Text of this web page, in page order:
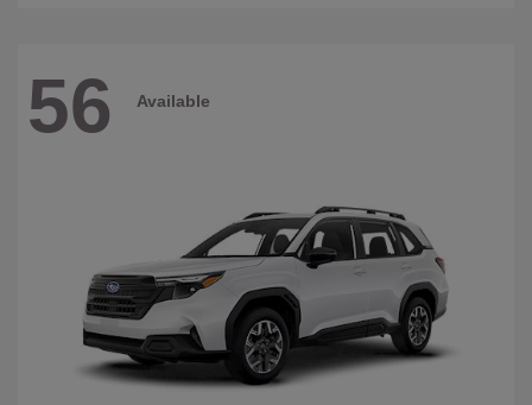
56 Available